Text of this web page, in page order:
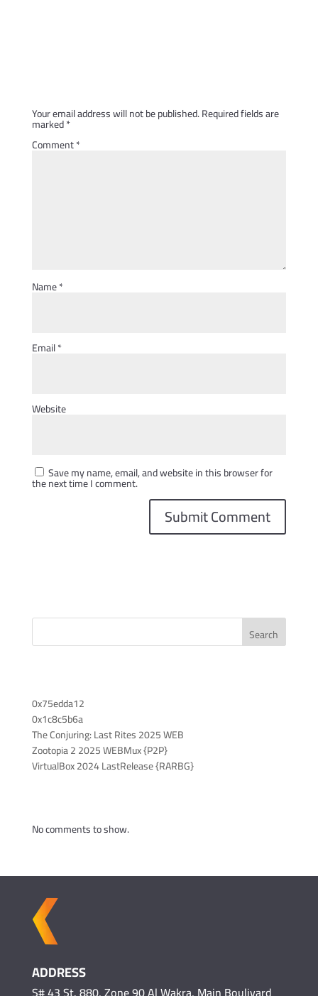
Your email address will not be published.Required fields are
marked*
Comment*
Name*
Email*
Website
Save my name, email, and website in this browser for
the next time I comment.
Search
0x75edda12
0x1c8c5b6a
The Conjuring: Last Rites 2025 WEB
Zootopia 2 2025 WEBMux {P2P}
VirtualBox 2024 LastRelease {RARBG}
No comments to show.
ADDRESS